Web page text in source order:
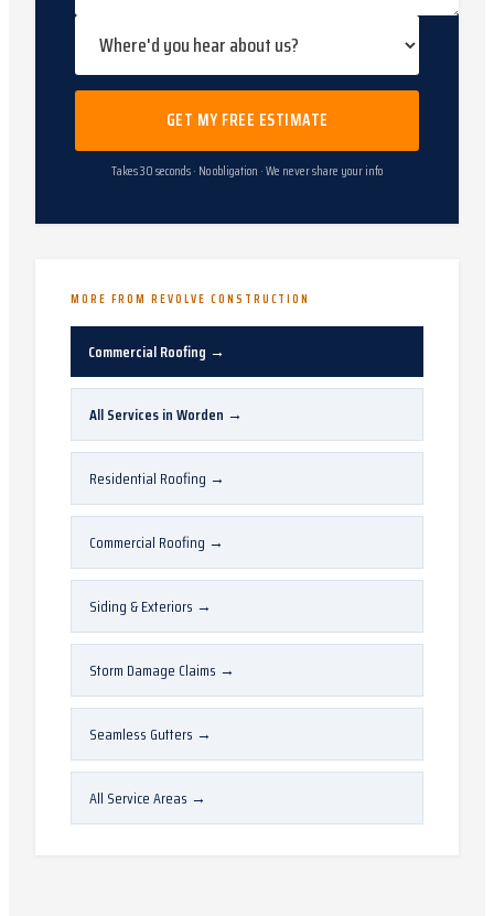
GET MY FREE ESTIMATE
Takes 30 seconds · No obligation · We never share your info
MORE FROM REVOLVE CONSTRUCTION
Commercial Roofing →
All Services inWorden →
Residential Roofing →
Commercial Roofing →
Siding & Exteriors →
Storm Damage Claims →
Seamless Gutters →
All Service Areas →